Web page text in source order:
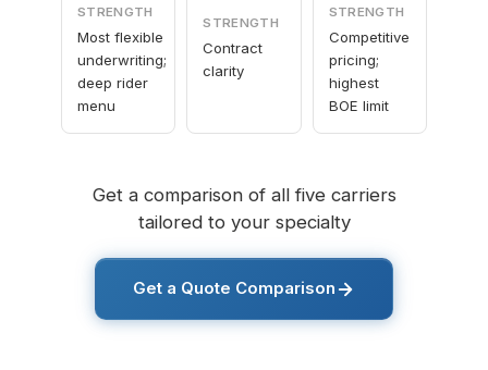
STRENGTH
Most flexible
underwriting;
deep rider
menu
STRENGTH
Contract
clarity
STRENGTH
Competitive
pricing;
highest
BOE limit
Get a comparison of all five carriers
tailored to your specialty
Get a Quote Comparison